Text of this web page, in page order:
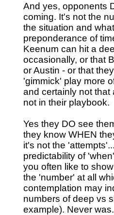
And yes, opponents
coming. It's not the
the situation and
preponderance of
Keenum can hit a
occasionally, or that
or Austin - or that
'gimmick' play more
and certainly not that
not in their playbook.
Yes they DO see
they know WHEN
it's not the
predictability of
you often like to
the 'number' at all
contemplation may
numbers of deep vs
example). Never